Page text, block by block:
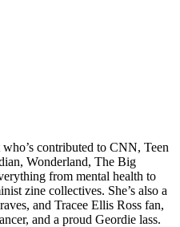
contributed to CNN, Teen
Wonderland, The Big
from mental health to
zine collectives. She’s also a
and Tracee Ellis Ross fan,
and a proud Geordie lass.